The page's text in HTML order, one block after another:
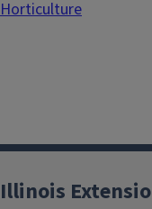
Horticulture
Illinois